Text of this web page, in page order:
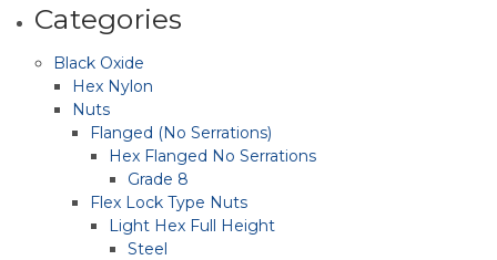
Categories
Black Oxide
Hex Nylon
Nuts
Flanged (No Serrations)
Hex Flanged No Serrations
Grade 8
Flex Lock Type Nuts
Light Hex Full Height
Steel